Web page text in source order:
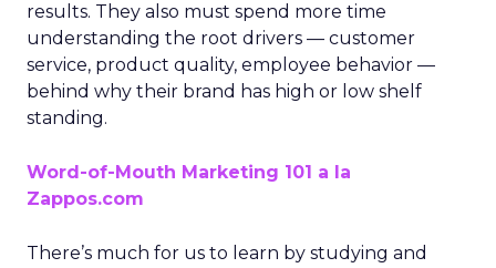
results. They also must spend more time
understanding the root drivers — customer
service, product quality, employee behavior —
behind why their brand has high or low shelf
standing.
Word-of-Mouth Marketing 101 a la
Zappos.com
There’s much for us to learn by studying and